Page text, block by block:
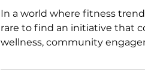
In a world where fitness
rare to find an initiative that
wellness, community
SINGAPORE is one such